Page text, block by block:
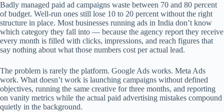
Badly managed paid ad campaigns waste between 70 and 80 percent
of budget. Well-run ones still lose 10 to 20 percent without the right
structure in place. Most businesses running ads in India don’t know
which category they fall into — because the agency report they receive
every month is filled with clicks, impressions, and reach figures that
say nothing about what those numbers cost per actual lead.
The problem is rarely the platform. Google Ads works. Meta Ads
work. What doesn’t work is launching campaigns without defined
objectives, running the same creative for three months, and reporting
on vanity metrics while the actual paid advertising mistakes compound
quietly in the background.